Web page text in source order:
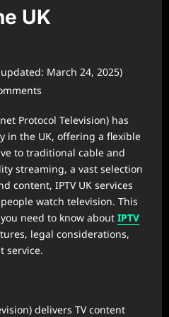
UK
March 24, 2025)
Protocol Television) has
in the UK, offering a flexible
to traditional cable and
streaming, a vast selection
content, IPTV UK services
watch television. This
need to know about IPTV
legal considerations,
service.
delivers TV content